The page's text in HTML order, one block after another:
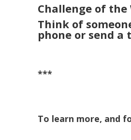
Challenge of the
Think of
phone or send
***
To learn more, and